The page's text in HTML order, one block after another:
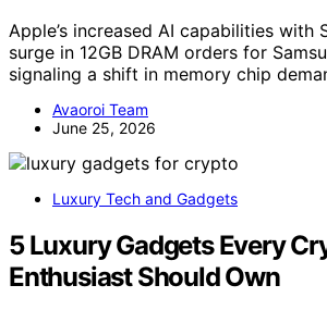
Apple’s increased AI capabilities with
surge in 12GB DRAM orders for
signaling a shift in memory chip
Avaoroi Team
June 25, 2026
Luxury Tech and Gadgets
5 Luxury Gadgets Every
Enthusiast Should Own